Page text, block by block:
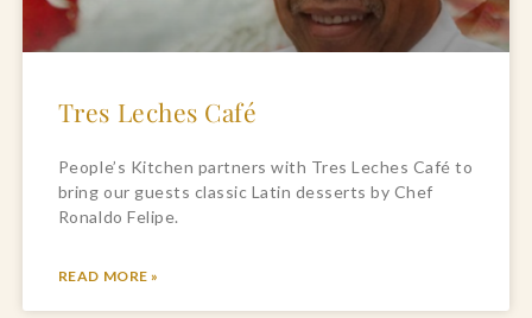
Tres Leches Café
People’s Kitchen partners with Tres Leches Café to
bring our guests classic Latin desserts by Chef
Ronaldo Felipe.
READ MORE »